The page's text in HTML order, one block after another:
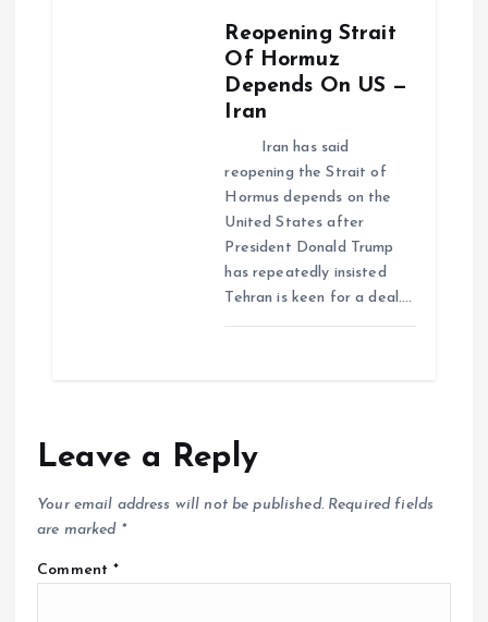
Reopening Strait
Of Hormuz
Depends On US —
Iran
Iran has said
reopening the Strait of
Hormus depends on the
United States after
President Donald Trump
has repeatedly insisted
Tehran is keen for a deal.…
Leave a Reply
Your email address will not be published. Required fields
are marked *
Comment*